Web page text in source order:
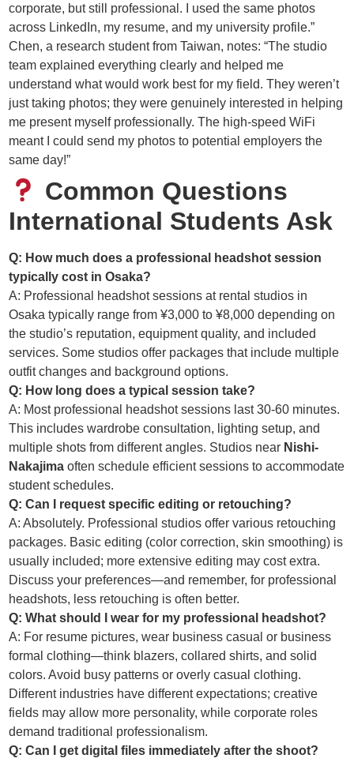
corporate, but still professional. I used the same photos
across LinkedIn, my resume, and my university profile.”
Chen, a research student from Taiwan, notes: “The studio
team explained everything clearly and helped me
understand what would work best for my field. They weren’t
just taking photos; they were genuinely interested in helping
me present myself professionally. The high-speed WiFi
meant I could send my photos to potential employers the
same day!”
Common Questions
International Students Ask
Q: How much does a professional headshot session
typically cost in Osaka?
A: Professional headshot sessions at rental studios in
Osaka typically range from ¥3,000 to ¥8,000 depending on
the studio’s reputation, equipment quality, and included
services. Some studios offer packages that include multiple
outfit changes and background options.
Q: How long does a typical session take?
A: Most professional headshot sessions last 30-60 minutes.
This includes wardrobe consultation, lighting setup, and
multiple shots from different angles. Studios near Nishi-
Nakajima often schedule efficient sessions to accommodate
student schedules.
Q: Can I request specific editing or retouching?
A: Absolutely. Professional studios offer various retouching
packages. Basic editing (color correction, skin smoothing) is
usually included; more extensive editing may cost extra.
Discuss your preferences—and remember, for professional
headshots, less retouching is often better.
Q: What should I wear for my professional headshot?
A: For resume pictures, wear business casual or business
formal clothing—think blazers, collared shirts, and solid
colors. Avoid busy patterns or overly casual clothing.
Different industries have different expectations; creative
fields may allow more personality, while corporate roles
demand traditional professionalism.
Q: Can I get digital files immediately after the shoot?